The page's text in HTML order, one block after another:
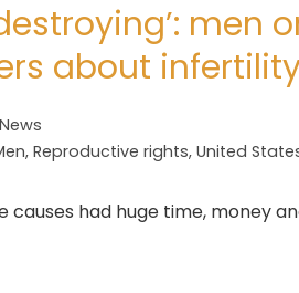
men
about
, Reproductive rights, United
causes had huge time, money